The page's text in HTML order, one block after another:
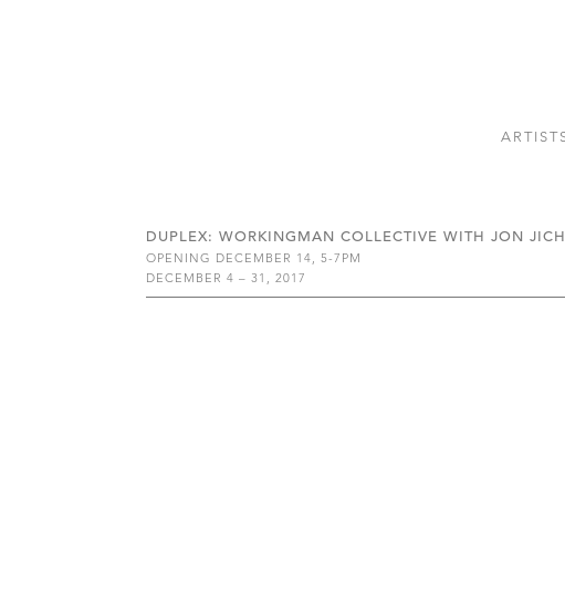
DUPLEX: WORKINGMAN COLLECTIVE WITH JON
OPENING DECEMBER 14, 5-7PM
DECEMBER 4 – 31, 2017